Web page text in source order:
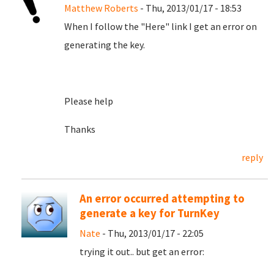
Matthew Roberts - Thu, 2013/01/17 - 18:53
When I follow the "Here" link I get an error on
generating the key.
Please help
Thanks
reply
An error occurred attempting to
generate a key for TurnKey
Nate - Thu, 2013/01/17 - 22:05
trying it out.. but get an error: